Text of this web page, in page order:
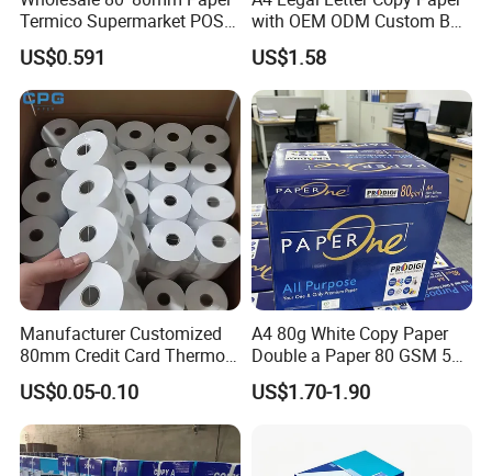
Termico Supermarket POS
Thermal Paper Rolls
US$0.591
with OEM ODM Custom Box
Printing Service
US$1.58
Manufacturer Customized
80mm Credit Card Thermo
Paper ATM/POS Thermal
Receipt Paper Roll
US$0.05-0.10
A4 80g White Copy Paper
Double a Paper 80 GSM 500
Sheets Per Ream Letter Size
210mm X 297mm A4 Paper
US$1.70-1.90